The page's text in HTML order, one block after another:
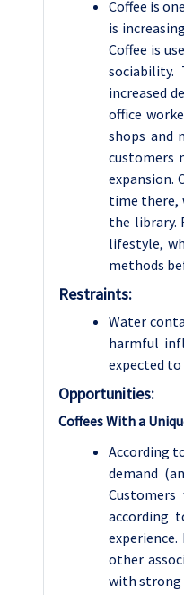
Coffee is
is
Coffee is
increased
office
shops and
customers
expansion.
time there,
the library.
lifestyle,
methods
Restraints:
Water
harmful
expected
Opportunities:
Coffees With a
According
demand
according
other
with strong